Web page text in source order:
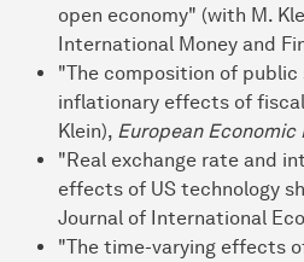
open economy" (with M.
International Money and
"The composition of
inflationary effects of
Klein), European Economic
"Real exchange rate and
effects of US technology
Journal of International
"The time-varying effects